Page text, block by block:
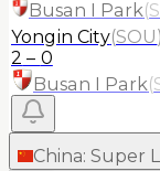
Busan I Park(
Yongin City(SOU)
2 – 0
Busan I Park(
China: Super